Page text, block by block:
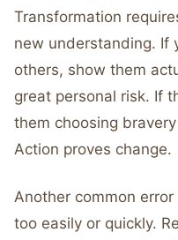
Transformation
new understanding. If
others, show them
great personal risk. If
them choosing
Action proves change.
Another common
too easily or quickly.